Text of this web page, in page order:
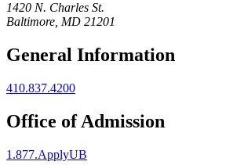
1420 N. Charles St.
Baltimore, MD 21201
General Information
410.837.4200
Office of Admission
1.877.ApplyUB